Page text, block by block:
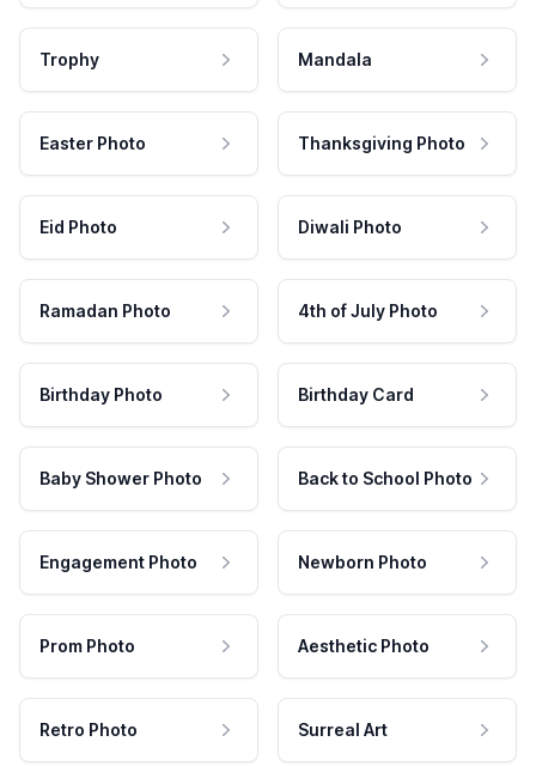
Trophy Mandala
Easter Photo Thanksgiving Photo
Eid Photo Diwali Photo
Ramadan Photo 4th of July Photo
Birthday Photo Birthday Card
Baby Shower Photo Back to School Photo
Engagement Photo Newborn Photo
Prom Photo Aesthetic Photo
Retro Photo Surreal Art